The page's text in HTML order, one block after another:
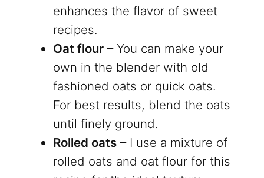
enhances the flavor of sweet
recipes.
Oat flour– You can make your
own in the blender with old
fashioned oats or quick oats.
For best results, blend the oats
until finely ground.
Rolled oats– I use a mixture of
rolled oats and oat flour for this